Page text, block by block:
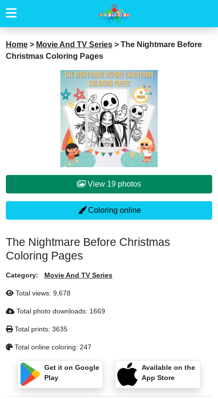
Home > Movie And TV Series > The Nightmare Before
Christmas Coloring Pages
View 19 photos
Coloring online
The Nightmare Before Christmas
Coloring Pages
Category: Movie And TV Series
Total views: 9,678
Total photo downloads: 1669
Total prints: 3635
Total online coloring: 247
Get it on Google
Play
Available on the
App Store